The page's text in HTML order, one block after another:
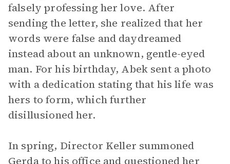
falsely professing her love. After
sending the letter, she realized that her
words were false and daydreamed
instead about an unknown, gentle-eyed
man. For his birthday, Abek sent a photo
with a dedication stating that his life was
hers to form, which further
disillusioned her.
In spring, Director Keller summoned
Gerda to his office and questioned her